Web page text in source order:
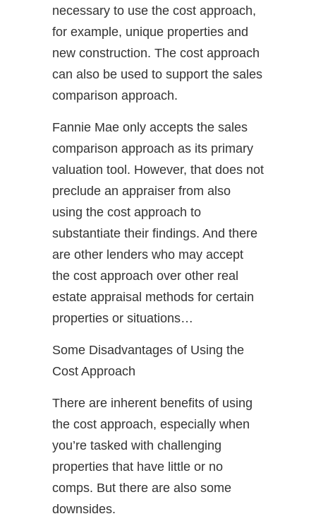
necessary to use the cost approach,
for example, unique properties and
new construction. The cost approach
can also be used to support the sales
comparison approach.
Fannie Mae only accepts the sales
comparison approach as its primary
valuation tool. However, that does not
preclude an appraiser from also
using the cost approach to
substantiate their findings. And there
are other lenders who may accept
the cost approach over other real
estate appraisal methods for certain
properties or situations…
Some Disadvantages of Using the
Cost Approach
There are inherent benefits of using
the cost approach, especially when
you’re tasked with challenging
properties that have little or no
comps. But there are also some
downsides.